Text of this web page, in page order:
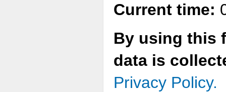
Current time:
By using this
data is
Privacy Policy.